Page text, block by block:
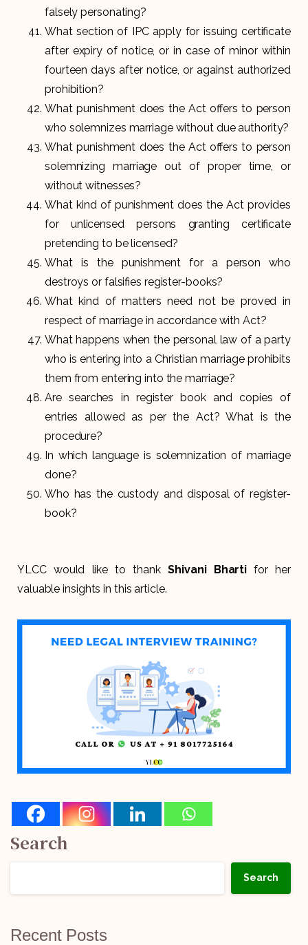
falsely personating?
What section of IPC apply for issuing certificate
after expiry of notice, or in case of minor within
fourteen days after notice, or against authorized
prohibition?
What punishment does the Act offers to person
who solemnizes marriage without due authority?
What punishment does the Act offers to person
solemnizing marriage out of proper time, or
without witnesses?
What kind of punishment does the Act provides
for unlicensed persons granting certificate
pretending to be licensed?
What is the punishment for a person who
destroys or falsifies register-books?
What kind of matters need not be proved in
respect of marriage in accordance with Act?
What happens when the personal law of a party
who is entering into a Christian marriage prohibits
them from entering into the marriage?
Are searches in register book and copies of
entries allowed as per the Act? What is the
procedure?
In which language is solemnization of marriage
done?
Who has the custody and disposal of register-
book?
YLCC would like to thankShivani Bharti for her
valuable insights in this article.
Search
Search
Recent Posts